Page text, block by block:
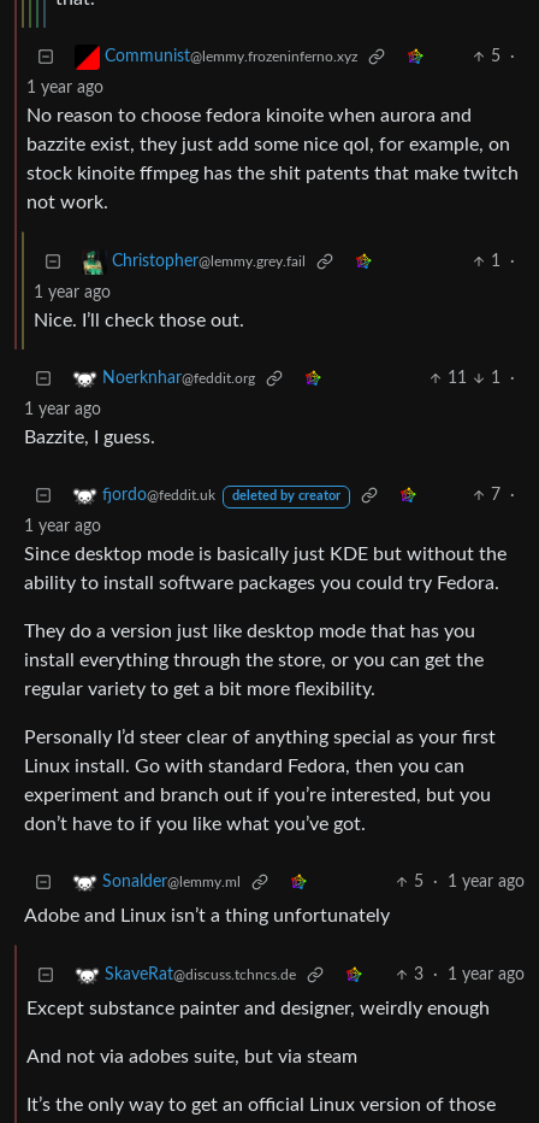
Communist@lemmy.frozeninferno.xyz 5
·
1 year ago
No reason to choose fedora kinoite when aurora and
bazzite exist, they just add some nice qol, for example, on
stock kinoite ffmpeg has the shit patents that make twitch
not work.
Christopher@lemmy.grey.fail 1
·
1 year ago
Nice. I’ll check those out.
Noerknhar@feddit.org 11 1
·
1 year ago
Bazzite, I guess.
fjordo@feddit.uk deleted by creator 7
·
1 year ago
Since desktop mode is basically just KDE but without the
ability to install software packages you could try Fedora.
They do a version just like desktop mode that has you
install everything through the store, or you can get the
regular variety to get a bit more flexibility.
Personally I’d steer clear of anything special as your first
Linux install. Go with standard Fedora, then you can
experiment and branch out if you’re interested, but you
don’t have to if you like what you’ve got.
Sonalder@lemmy.ml 5 · 1 year ago
Adobe and Linux isn’t a thing unfortunately
SkaveRat@discuss.tchncs.de 3 · 1 year ago
Except substance painter and designer, weirdly enough
And not via adobes suite, but via steam
It’s the only way to get an official Linux version of those